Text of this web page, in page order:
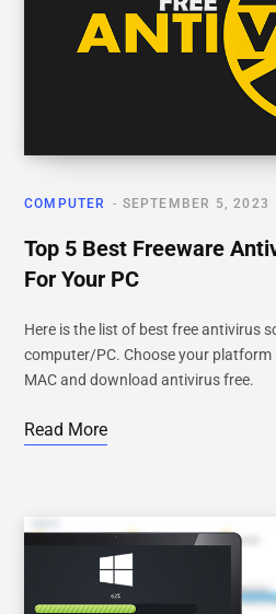
COMPUTER SEPTEMBER 5, 2023
Top 5 Best Freeware
For Your PC
Here is the list of best free antivirus
computer/PC. Choose your platform
MAC and download antivirus free.
Read More